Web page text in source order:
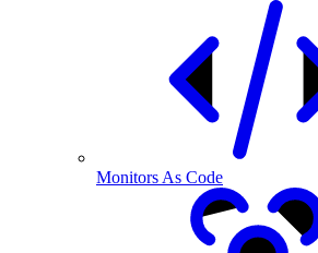
Monitors As Code